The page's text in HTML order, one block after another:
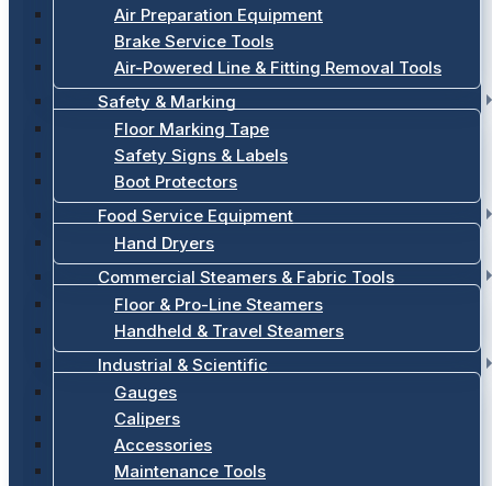
Air Preparation Equipment
Brake Service Tools
Air-Powered Line & Fitting Removal Tools
Safety & Marking
Floor Marking Tape
Safety Signs & Labels
Boot Protectors
Food Service Equipment
Hand Dryers
Commercial Steamers & Fabric Tools
Floor & Pro-Line Steamers
Handheld & Travel Steamers
Industrial & Scientific
Gauges
Calipers
Accessories
Maintenance Tools